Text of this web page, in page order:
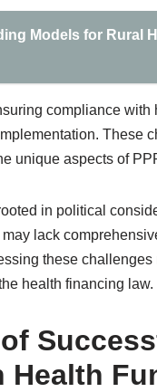
Models for Rural
compliance
These
unique aspects of
in political
lack
these
health financing law.
Health